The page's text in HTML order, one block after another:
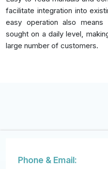
facilitate integration into
easy operation also
sought on a daily level,
large number of customers.
Phone & Email: